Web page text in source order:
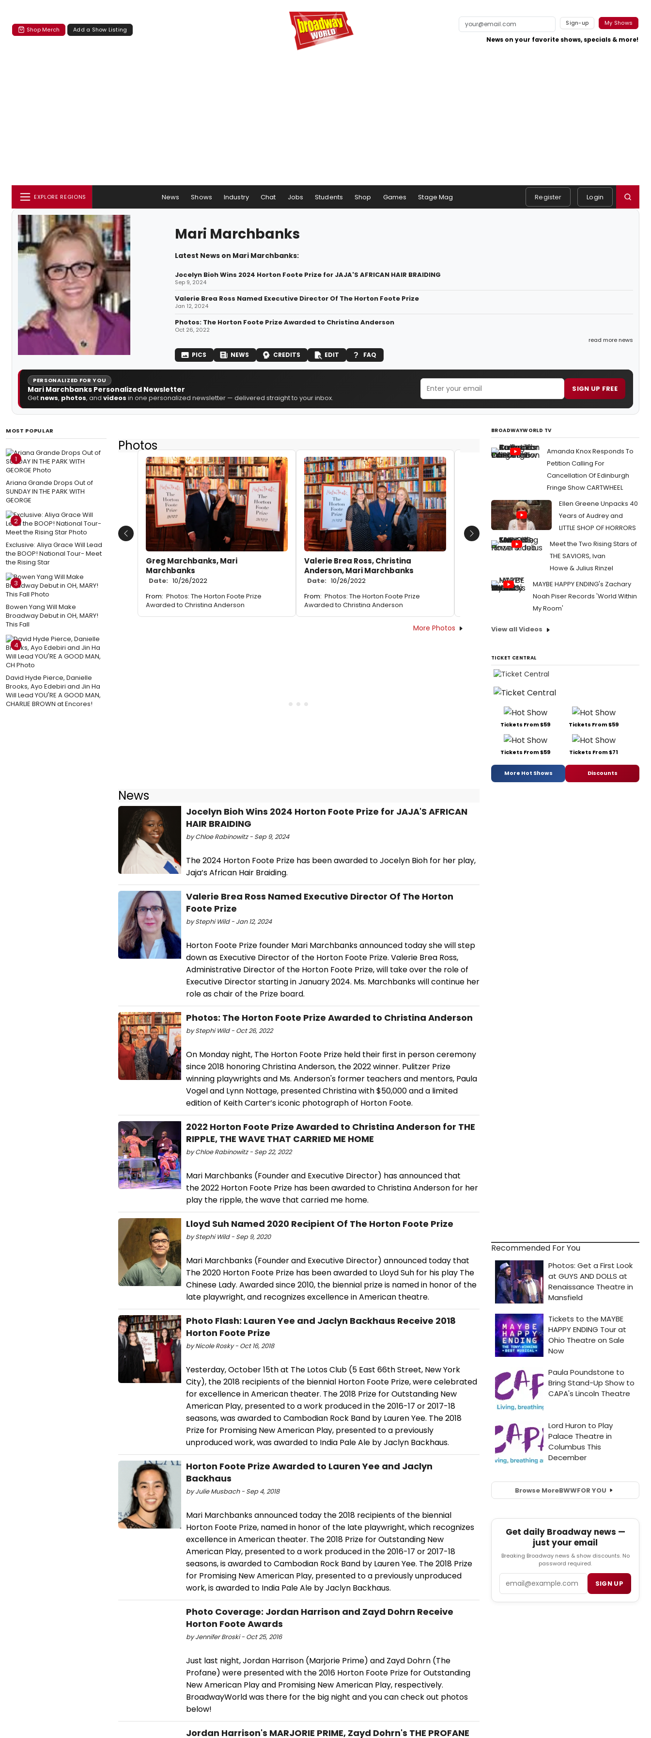
Shop Merch Add a Show Listing
Sign-up My Shows
News on your favorite shows, specials & more!
EXPLORE REGIONS News Shows Industry Chat Jobs Students Shop Games Stage Mag Register Login
Mari Marchbanks
Latest News on Mari Marchbanks:
Jocelyn Bioh Wins 2024 Horton Foote Prize for JAJA'S AFRICAN HAIR BRAIDING
Sep 9, 2024
Valerie Brea Ross Named Executive Director Of The Horton Foote Prize
Jan 12, 2024
Photos: The Horton Foote Prize Awarded to Christina Anderson
Oct 26, 2022
read more news
PICS NEWS CREDITS EDIT FAQ
PERSONALIZED FOR YOU
Mari Marchbanks Personalized Newsletter
Get news, photos, and videos in one personalized newsletter — delivered straight to your inbox.
SIGN UP FREE
MOST POPULAR
1
Ariana Grande Drops Out of
SUNDAY IN THE PARK WITH
GEORGE
2
Exclusive: Aliya Grace Will Lead
the BOOP! National Tour- Meet
the Rising Star
3
Bowen Yang Will Make
Broadway Debut in OH, MARY!
This Fall
4
David Hyde Pierce, Danielle
Brooks, Ayo Edebiri and Jin Ha
Will Lead YOU'RE A GOOD MAN,
CHARLIE BROWN at Encores!
Photos
Greg Marchbanks, Mari
Marchbanks
Date: 10/26/2022
From: Photos: The Horton Foote Prize
Awarded to Christina Anderson
Valerie Brea Ross, Christina
Anderson, Mari Marchbanks
Date: 10/26/2022
From: Photos: The Horton Foote Prize
Awarded to Christina Anderson
Mari Marchbanks, recipient Jaclyn
Backhaus, and Will Davis
Photo Flash: Lauren Yee and Jaclyn
Backhaus Receive 2018 Horton Foote Prize
Mari
From:
Previous Next
More Photos
News
Jocelyn Bioh Wins 2024 Horton Foote Prize for JAJA'S AFRICAN
HAIR BRAIDING
by Chloe Rabinowitz - Sep 9, 2024
The 2024 Horton Foote Prize has been awarded to Jocelyn Bioh for her play,
Jaja’s African Hair Braiding.
Valerie Brea Ross Named Executive Director Of The Horton
Foote Prize
by Stephi Wild - Jan 12, 2024
Horton Foote Prize founder Mari Marchbanks announced today she will step
down as Executive Director of the Horton Foote Prize. Valerie Brea Ross,
Administrative Director of the Horton Foote Prize, will take over the role of
Executive Director starting in January 2024. Ms. Marchbanks will continue her
role as chair of the Prize board.
Photos: The Horton Foote Prize Awarded to Christina Anderson
by Stephi Wild - Oct 26, 2022
On Monday night, The Horton Foote Prize held their first in person ceremony
since 2018 honoring Christina Anderson, the 2022 winner. Pulitzer Prize
winning playwrights and Ms. Anderson's former teachers and mentors, Paula
Vogel and Lynn Nottage, presented Christina with $50,000 and a limited
edition of Keith Carter’s iconic photograph of Horton Foote.
2022 Horton Foote Prize Awarded to Christina Anderson for THE
RIPPLE, THE WAVE THAT CARRIED ME HOME
by Chloe Rabinowitz - Sep 22, 2022
Mari Marchbanks (Founder and Executive Director) has announced that
the 2022 Horton Foote Prize has been awarded to Christina Anderson for her
play the ripple, the wave that carried me home.
Lloyd Suh Named 2020 Recipient Of The Horton Foote Prize
by Stephi Wild - Sep 9, 2020
Mari Marchbanks (Founder and Executive Director) announced today that
The 2020 Horton Foote Prize has been awarded to Lloyd Suh for his play The
Chinese Lady. Awarded since 2010, the biennial prize is named in honor of the
late playwright, and recognizes excellence in American theatre.
Photo Flash: Lauren Yee and Jaclyn Backhaus Receive 2018
Horton Foote Prize
by Nicole Rosky - Oct 16, 2018
Yesterday, October 15th at The Lotos Club (5 East 66th Street, New York
City), the 2018 recipients of the biennial Horton Foote Prize, were celebrated
for excellence in American theater. The 2018 Prize for Outstanding New
American Play, presented to a work produced in the 2016-17 or 2017-18
seasons, was awarded to Cambodian Rock Band by Lauren Yee. The 2018
Prize for Promising New American Play, presented to a previously
unproduced work, was awarded to India Pale Ale by Jaclyn Backhaus.
Horton Foote Prize Awarded to Lauren Yee and Jaclyn
Backhaus
by Julie Musbach - Sep 4, 2018
Mari Marchbanks announced today the 2018 recipients of the biennial
Horton Foote Prize, named in honor of the late playwright, which recognizes
excellence in American theater. The 2018 Prize for Outstanding New
American Play, presented to a work produced in the 2016-17 or 2017-18
seasons, is awarded to Cambodian Rock Band by Lauren Yee. The 2018 Prize
for Promising New American Play, presented to a previously unproduced
work, is awarded to India Pale Ale by Jaclyn Backhaus.
Photo Coverage: Jordan Harrison and Zayd Dohrn Receive
Horton Foote Awards
by Jennifer Broski - Oct 25, 2016
Just last night, Jordan Harrison (Marjorie Prime) and Zayd Dohrn (The
Profane) were presented with the 2016 Horton Foote Prize for Outstanding
New American Play and Promising New American Play, respectively.
BroadwayWorld was there for the big night and you can check out photos
below!
Jordan Harrison's MARJORIE PRIME, Zayd Dohrn's THE PROFANE
BROADWAYWORLD TV
Amanda Knox Responds To
Petition Calling For
Cancellation Of Edinburgh
Fringe Show CARTWHEEL
Ellen Greene Unpacks 40
Years of Audrey and
LITTLE SHOP OF HORRORS
Meet the Two Rising Stars of
THE SAVIORS, Ivan
Howe & Julius Rinzel
MAYBE HAPPY ENDING's Zachary
Noah Piser Records 'World Within
My Room'
View all Videos
TICKET CENTRAL
Tickets From $59 Tickets From $59
Tickets From $59 Tickets From $71
More Hot Shows Discounts
Recommended For You
Browse MoreBWWFOR YOU
Get daily Broadway news —
just your email
Breaking Broadway news & show discounts. No
password required.
SIGN UP